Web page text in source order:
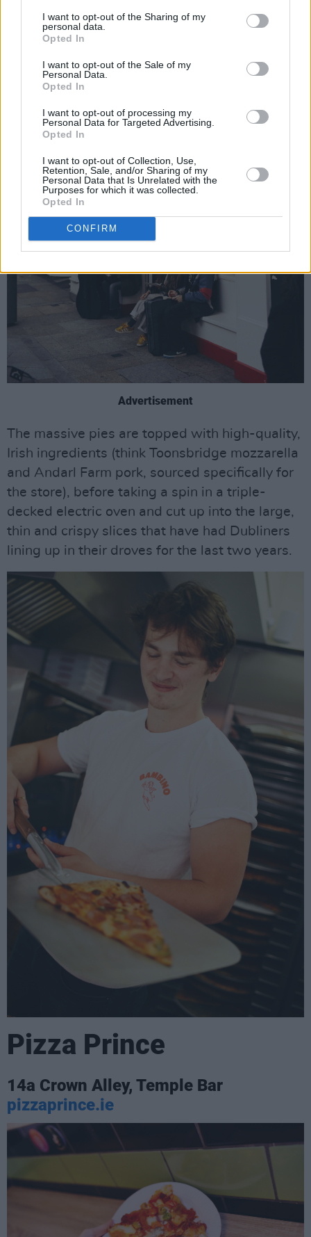
I want to opt-out of the Sharing of my
personal data.
Opted In
I want to opt-out of the Sale of my
Personal Data.
Opted In
I want to opt-out of processing my
Personal Data for Targeted Advertising.
Opted In
I want to opt-out of Collection, Use,
Retention, Sale, and/or Sharing of my
Personal Data that Is Unrelated with the
Purposes for which it was collected.
Opted In
CONFIRM
Advertisement
The massive pies are topped with high-quality,
Irish ingredients (think Toonsbridge mozzarella
and Andarl Farm pork, sourced specifically for
the store), before taking a spin in a triple-
decked electric oven and cut up into the large,
thin and crispy slices that have had Dubliners
lining up in their droves for the last two years.
Pizza Prince
14a Crown Alley, Temple Bar
pizzaprince.ie